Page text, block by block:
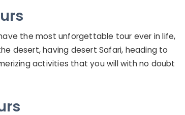
the most unforgettable tour ever in life,
desert, having desert Safari, heading to
activities that you will with no doubt